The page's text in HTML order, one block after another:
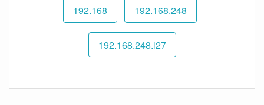
192.168 192.168.248
192.168.248.l27